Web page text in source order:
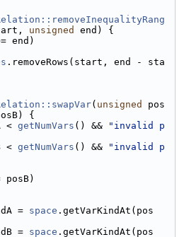
unsigned
end) {
end)
.removeRows(start, end - sta
( unsigned
pos
{
<
getNumVars () &&
"invalid p
<
getNumVars () &&
"invalid p
posB)
= space .getVarKindAt(pos
= space .getVarKindAt(pos